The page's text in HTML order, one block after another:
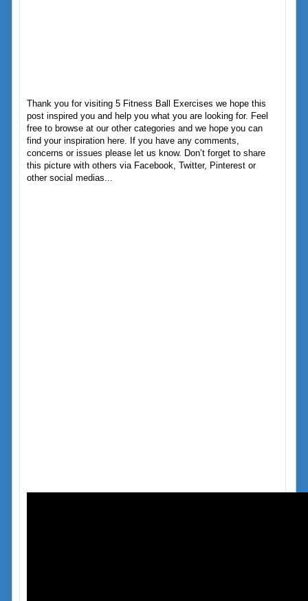
Thank you for visiting 5 Fitness Ball Exercises we hope this
post inspired you and help you what you are looking for. Feel
free to browse at our other categories and we hope you can
find your inspiration here. If you have any comments,
concerns or issues please let us know. Don’t forget to share
this picture with others via Facebook, Twitter, Pinterest or
other social medias...